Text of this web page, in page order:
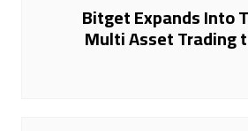
Bitget Expands Into
Multi Asset Trading